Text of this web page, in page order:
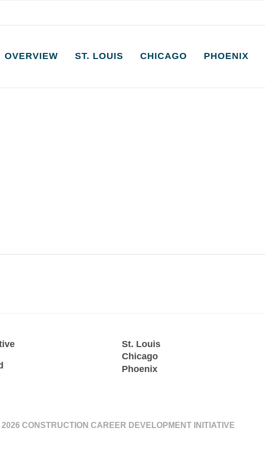
OVERVIEW ST. LOUIS CHICAGO PHOENIX
St. Louis
Chicago
Phoenix
CONSTRUCTION CAREER DEVELOPMENT INITIATIVE